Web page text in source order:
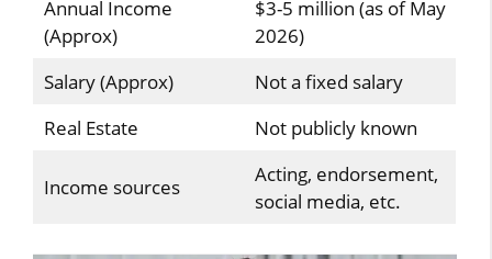
Annual Income
(Approx)
$3-5 million (as of May
2026)
Salary (Approx)
Not a fixed salary
Real Estate
Not publicly known
Income sources
Acting, endorsement,
social media, etc.